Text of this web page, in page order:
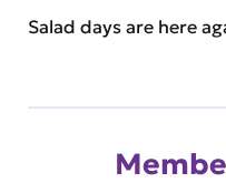
Salad days are here